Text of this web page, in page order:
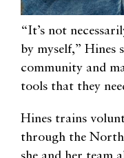
“It’s not
by myself,” Hines
community and
tools that they
Hines trains
through the North